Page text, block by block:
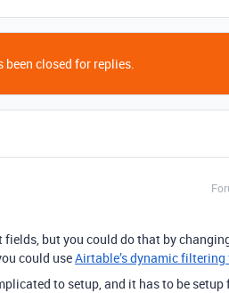
been closed for replies.
but you could do that by
could useAirtable’s dynamic
to setup, and it has to be setup